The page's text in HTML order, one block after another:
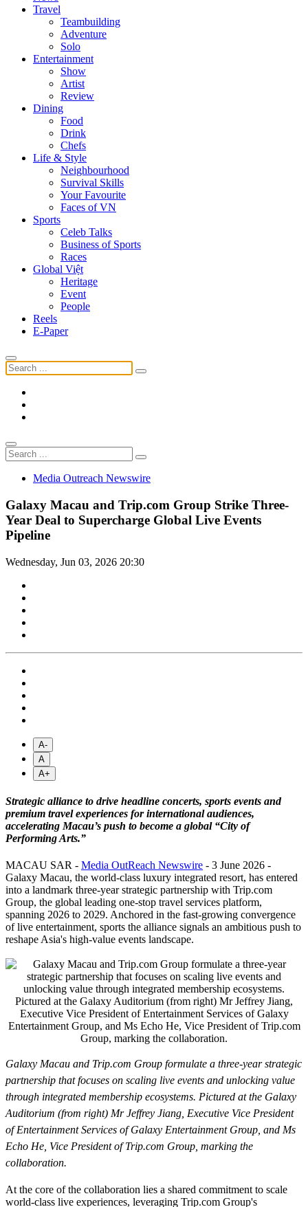
Travel
Teambuilding
Adventure
Solo
Entertainment
Show
Artist
Review
Dining
Food
Drink
Chefs
Life & Style
Neighbourhood
Survival Skills
Your Favourite
Faces of VN
Sports
Celeb Talks
Business of Sports
Races
Global Việt
Heritage
Event
People
Reels
E-Paper
Media Outreach Newswire
Galaxy Macau and Trip.com Group Strike Three-
Year Deal to Supercharge Global Live Events
Pipeline
Wednesday, Jun 03, 2026 20:30
A-
A
A+
Strategic alliance to drive headline concerts, sports events and
premium travel experiences for international audiences,
accelerating Macau’s push to become a global “City of
Performing Arts.”
MACAU SAR - Media OutReach Newswire - 3 June 2026 -
Galaxy Macau, the world-class luxury integrated resort, has entered
into a landmark three-year strategic partnership with Trip.com
Group, the global leading one-stop travel services platform,
spanning 2026 to 2029. Anchored in the fast-growing convergence
of live entertainment, sports the alliance signals an ambitious push to
reshape Asia's high-value events landscape.
Galaxy Macau and Trip.com Group formulate a three-year strategic
partnership that focuses on scaling live events and unlocking value
through integrated membership ecosystems. Pictured at the Galaxy
Auditorium (from right) Mr Jeffrey Jiang, Executive Vice President
of Entertainment Services of Galaxy Entertainment Group, and Ms
Echo He, Vice President of Trip.com Group, marking the
collaboration.
At the core of the collaboration lies a shared commitment to scale
world-class live experiences, leveraging Trip.com Group's